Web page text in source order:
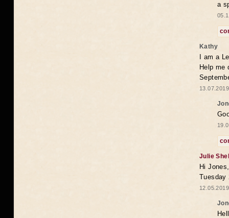
a
Kathy
I am a
Help me
Julie
Hi
Tuesday